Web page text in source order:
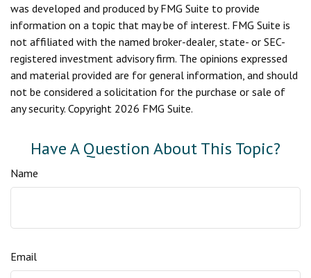
was developed and produced by FMG Suite to provide
information on a topic that may be of interest. FMG Suite is
not affiliated with the named broker-dealer, state- or SEC-
registered investment advisory firm. The opinions expressed
and material provided are for general information, and should
not be considered a solicitation for the purchase or sale of
any security. Copyright 2026 FMG Suite.
Have A Question About This Topic?
Name
Email